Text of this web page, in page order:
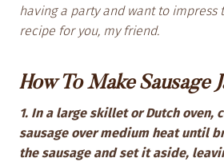
having a party and want to impress
recipe for you, my friend.
How To Make Sausage
1. In a large skillet or Dutch oven,
sausage over medium heat until
the sausage and set it aside,